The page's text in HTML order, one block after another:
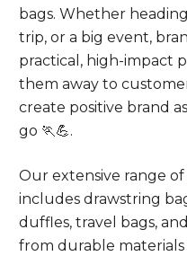
bags. Whether
trip, or a big event,
practical, high-impact
them away to
create positive brand
go 🏃💪.
Our extensive range of
includes drawstring
duffles, travel bags,
from durable materials